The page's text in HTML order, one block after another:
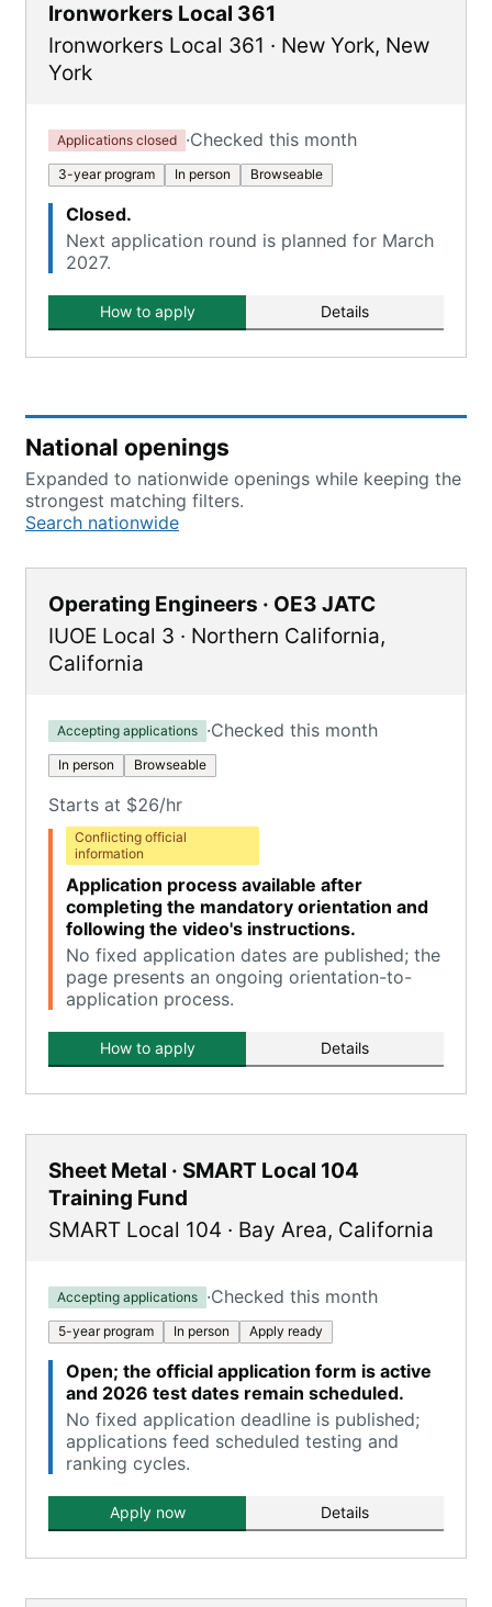
Ironworkers Local 361
Ironworkers Local 361 · New York, New
York
Applications closed ·Checked this month
3-year program In person Browseable
Closed.
Next application round is planned for March
2027.
How to apply Details
National openings
Expanded to nationwide openings while keeping the
strongest matching filters.
Search nationwide
Operating Engineers · OE3 JATC
IUOE Local 3 · Northern California,
California
Accepting applications ·Checked this month
In person Browseable
Starts at $26/hr
Conflicting official
information
Application process available after
completing the mandatory orientation and
following the video's instructions.
No fixed application dates are published; the
page presents an ongoing orientation-to-
application process.
How to apply Details
Sheet Metal · SMART Local 104
Training Fund
SMART Local 104 · Bay Area, California
Accepting applications ·Checked this month
5-year program In person Apply ready
Open; the official application form is active
and 2026 test dates remain scheduled.
No fixed application deadline is published;
applications feed scheduled testing and
ranking cycles.
Apply now Details